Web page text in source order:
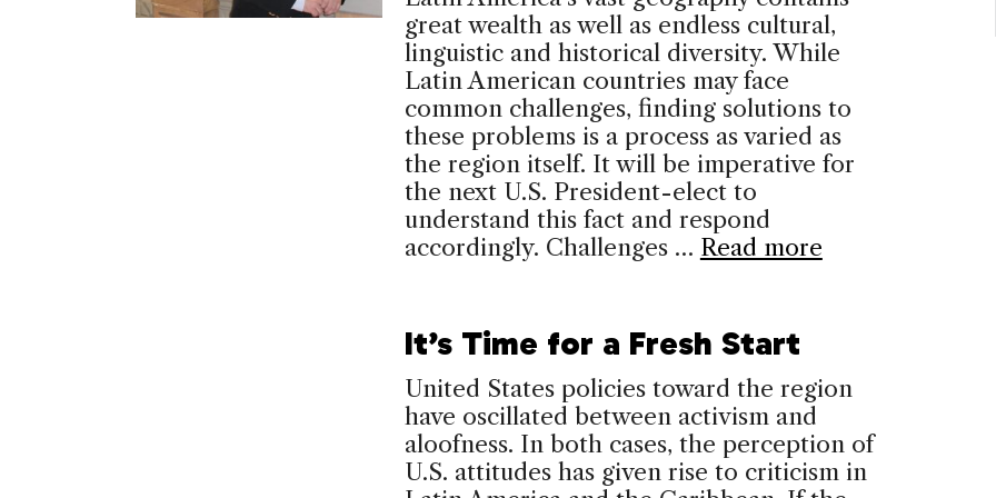
great wealth as well as endless cultural,
linguistic and historical diversity. While
Latin American countries may face
common challenges, finding solutions to
these problems is a process as varied as
the region itself. It will be imperative for
the next U.S. President-elect to
understand this fact and respond
accordingly. Challenges … Read more
It’s Time for a Fresh Start
United States policies toward the region
have oscillated between activism and
aloofness. In both cases, the perception of
U.S. attitudes has given rise to criticism in